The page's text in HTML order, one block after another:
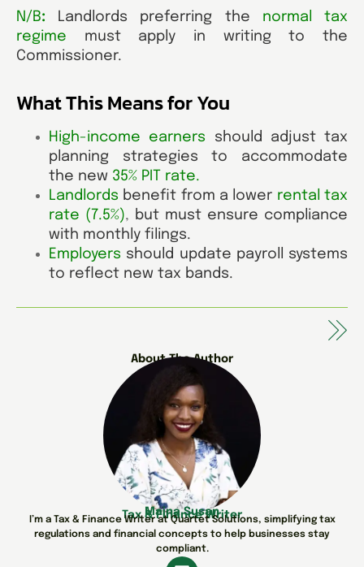
N/B: Landlords preferring the normal tax
regime must apply in writing to the
Commissioner.
What This Means for You
High-income earners should adjust tax
planning strategies to accommodate
the new 35% PIT rate.
Landlords benefit from a lower rental tax
rate (7.5%),
but must ensure compliance
with monthly filings.
Employers should update payroll systems
to reflect new tax bands.
About The Author
Maina Susan
Tax & Finance Writer
I’m a Tax & Finance Writer at Quartet Solutions, simplifying tax
regulations and financial concepts to help businesses stay
compliant.